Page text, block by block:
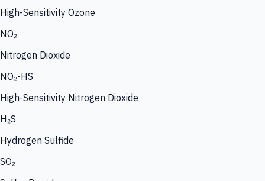
High-Sensitivity Ozone
NO₂
Nitrogen Dioxide
NO₂-HS
High-Sensitivity Nitrogen Dioxide
H₂S
Hydrogen Sulfide
SO₂